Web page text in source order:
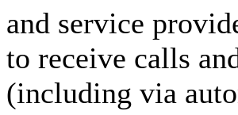
and service
to receive calls
(including via